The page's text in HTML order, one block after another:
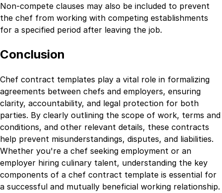
Non-compete clauses may also be included to prevent
the chef from working with competing establishments
for a specified period after leaving the job.
Conclusion
Chef contract templates play a vital role in formalizing
agreements between chefs and employers, ensuring
clarity, accountability, and legal protection for both
parties. By clearly outlining the scope of work, terms and
conditions, and other relevant details, these contracts
help prevent misunderstandings, disputes, and liabilities.
Whether you're a chef seeking employment or an
employer hiring culinary talent, understanding the key
components of a chef contract template is essential for
a successful and mutually beneficial working relationship.